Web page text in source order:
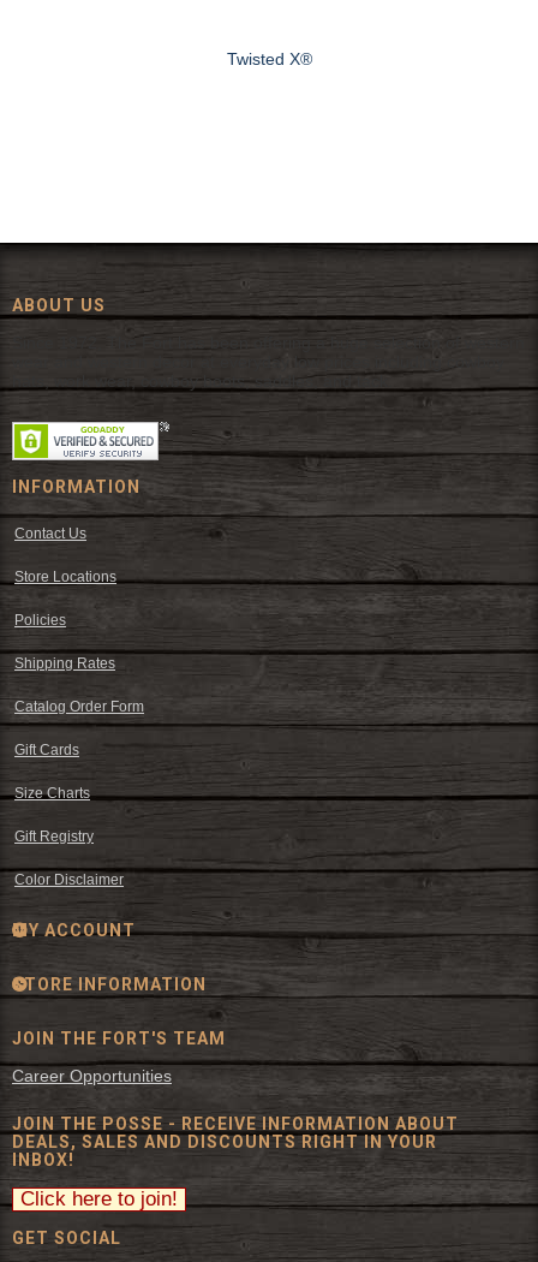
Twisted X®
ABOUT US
Since 1972, The Fort has been offering a huge selection of western
wear and western decor at everyday low prices including cowboy
hats, work wear, cowboy boots, saddles, and tack.
INFORMATION
Contact Us
Store Locations
Policies
Shipping Rates
Catalog Order Form
Gift Cards
Size Charts
Gift Registry
Color Disclaimer
MY ACCOUNT
STORE INFORMATION
JOIN THE FORT'S TEAM
Career Opportunities
JOIN THE POSSE - RECEIVE INFORMATION ABOUT
DEALS, SALES AND DISCOUNTS RIGHT IN YOUR
INBOX!
GET SOCIAL